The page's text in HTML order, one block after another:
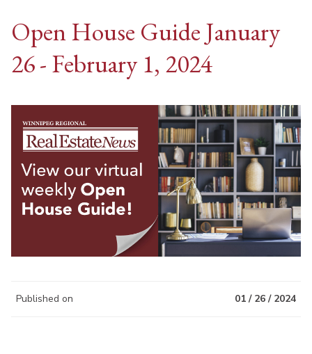
Open House Guide January
26 - February 1, 2024
Published on 01 / 26 / 2024